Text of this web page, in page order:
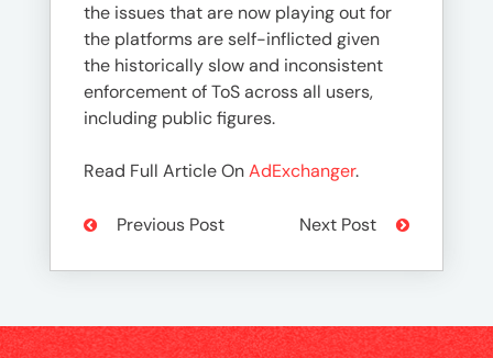
the issues that are now playing out for
the platforms are self-inflicted given
the historically slow and inconsistent
enforcement of ToS across all users,
including public figures.
Read Full Article OnAdExchanger.
Previous Post Next Post